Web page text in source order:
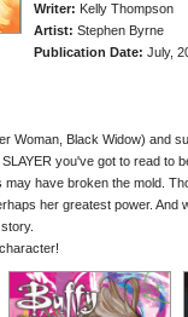
Writer: Kelly Thompson
Artist: Stephen Byrne
Publication Date: July,
Woman, Black Widow) and
you've got to read to
have broken the mold.
her greatest power. And